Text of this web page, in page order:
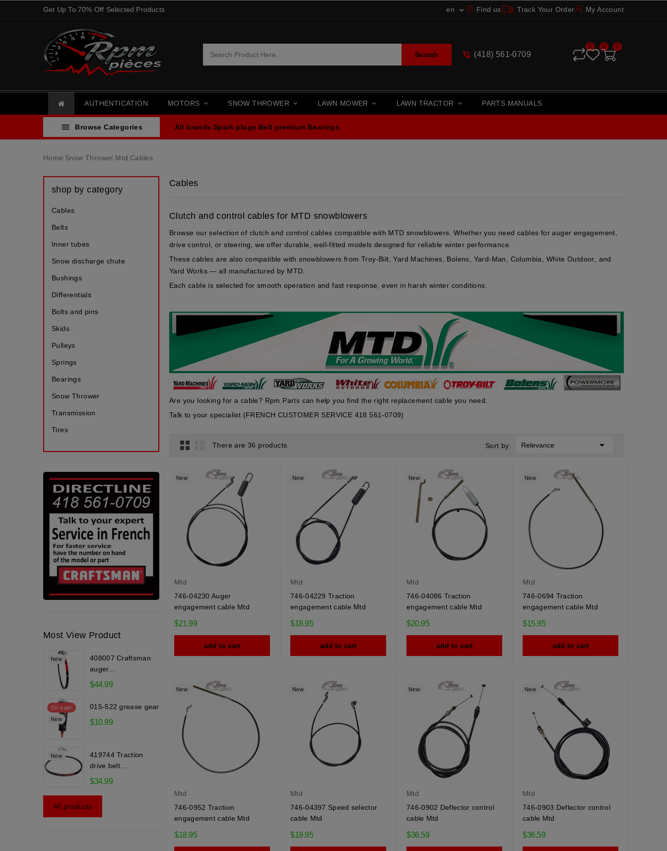
Get Up To 70% Off Selected Products en  Find us Track Your Order My Account
Search (418) 561-0709
0 0 0
AUTHENTICATION MOTORS SNOW THROWER LAWN MOWER LAWN TRACTOR PARTS MANUALS
 Browse Categories All brands Spark plugs Belt premium Bearings
Home Snow Thrower Mtd Cables
shop by category
Cables
Belts
Inner tubes
Snow discharge chute
Bushings
Differentials
Bolts and pins
Skids
Pulleys
Springs
Bearings
Snow Thrower
Transmission
Tires
Most View Product
New
408007 Craftsman
auger...
$44.99
On sale!
New
015-522 grease gear
$10.99
New
419744 Traction
drive belt...
$34.99
All products
Cables
Clutch and control cables for MTD snowblowers
Browse our selection of clutch and control cables compatible with MTD snowblowers. Whether you need cables for auger engagement,
drive control, or steering, we offer durable, well-fitted models designed for reliable winter performance.
These cables are also compatible with snowblowers from Troy-Bilt ,Yard Machines Bolens Yard-Man Columbia White Outdoor , and
Yard Works — all manufactured by MTD.
Each cable is selected for smooth operation and fast response, even in harsh winter conditions.
Are you looking for a cable? Rpm Parts can help you find the right replacement cable you need.
Talk to your specialist (FRENCH CUSTOMER SERVICE 418 561-0709)
There are 36 products. Sort by: Relevance 
New
Mtd
746-04230 Auger
engagement cable Mtd
$21.99
add to cart
New
Mtd
746-04229 Traction
engagement cable Mtd
$18.95
add to cart
New
Mtd
746-04086 Traction
engagement cable Mtd
$20.95
add to cart
New
Mtd
746-0694 Traction
engagement cable Mtd
$15.95
add to cart
New
Mtd
746-0952 Traction
engagement cable Mtd
$18.95
New
Mtd
746-04397 Speed selector
cable Mtd
$19.95
New
Mtd
746-0902 Deflector control
cable Mtd
$36.59
New
Mtd
746-0903 Deflector control
cable Mtd
$36.59